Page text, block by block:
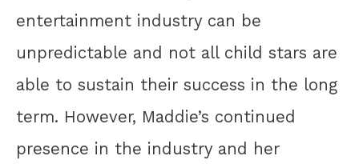
entertainment industry can be
unpredictable and not all child stars are
able to sustain their success in the long
term. However, Maddie’s continued
presence in the industry and her